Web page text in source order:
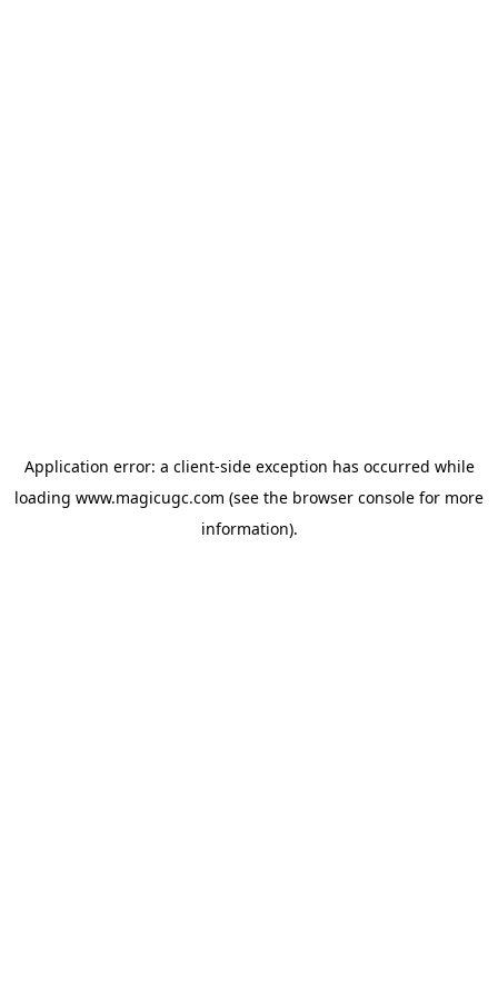
Application error: a client-side exception has occurred while
loading www.magicugc.com (see the browser console for more
information).